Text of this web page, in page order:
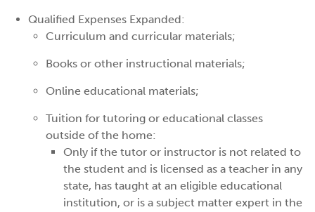
Qualified Expenses Expanded:
Curriculum and curricular materials;
Books or other instructional materials;
Online educational materials;
Tuition for tutoring or educational classes
outside of the home:
Only if the tutor or instructor is not related to
the student and is licensed as a teacher in any
state, has taught at an eligible educational
institution, or is a subject matter expert in the